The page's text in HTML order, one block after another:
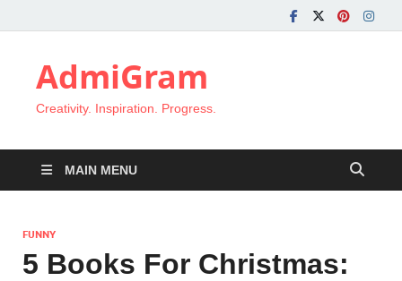
AdmiGram
Creativity. Inspiration. Progress.
MAIN MENU
FUNNY
5 Books For Christmas: